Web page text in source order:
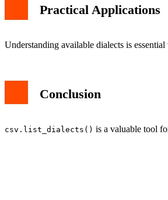
Practical Applications
Understanding available dialects is
Conclusion
csv.list_dialects() is a valuable tool